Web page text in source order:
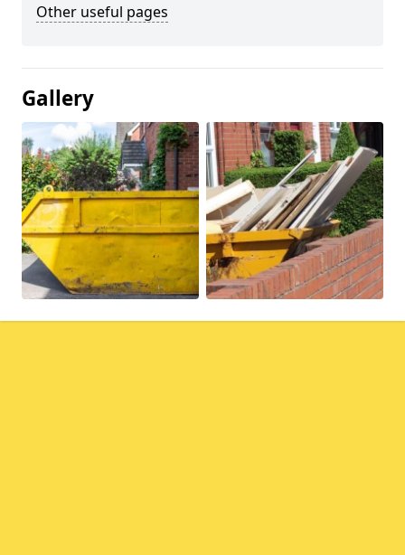
Other useful pages
Gallery